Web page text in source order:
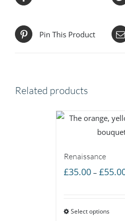
Pin This Product
Related products
Renaissance
£35.00 – £
Select options